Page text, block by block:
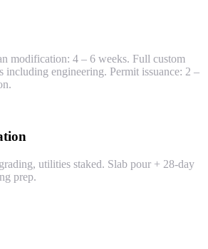
modification: 4 – 6 weeks. Full custom
including engineering. Permit issuance: 2 –
utilities staked. Slab pour + 28-day
prep.